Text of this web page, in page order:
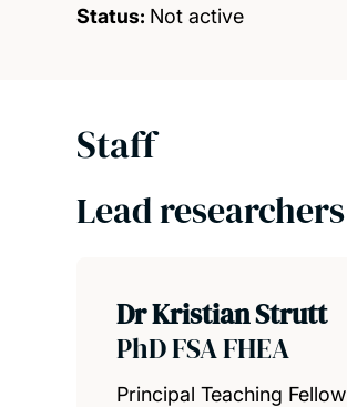
Status: Not active
Staff
Lead researchers
Dr Kristian Strutt
PhD FSA FHEA
Principal Teaching Fellow